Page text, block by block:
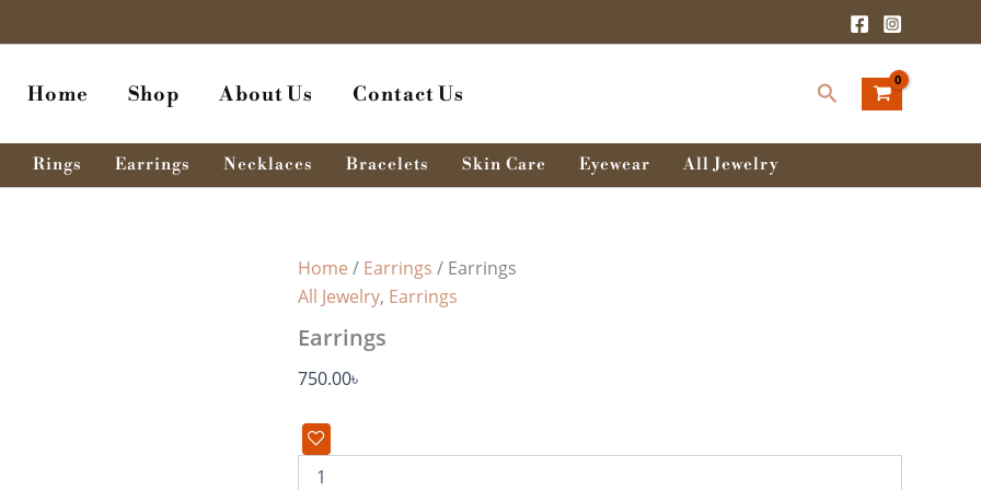
Home Shop About Us Contact Us Search
Rings Earrings Necklaces Bracelets Skin Care Eyewear All Jewelry
Home / Earrings / Earrings
All Jewelry, Earrings
Earrings
750.00৳